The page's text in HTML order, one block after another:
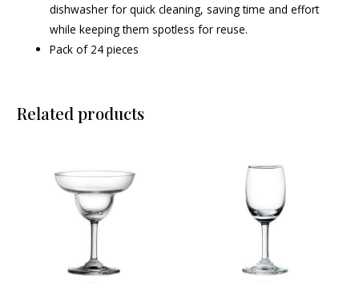
dishwasher for quick cleaning, saving time and effort
while keeping them spotless for reuse.
Pack of 24 pieces
Related products